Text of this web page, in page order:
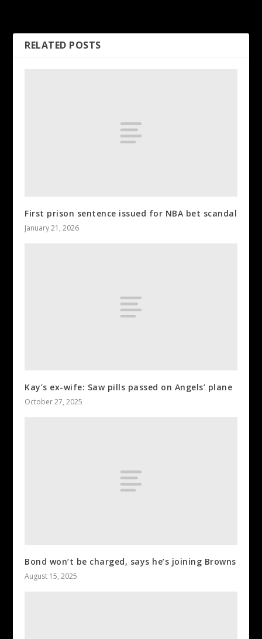
RELATED POSTS
First prison sentence issued for NBA bet scandal
January 21, 2026
Kay’s ex-wife: Saw pills passed on Angels’ plane
October 27, 2025
Bond won’t be charged, says he’s joining Browns
August 15, 2025